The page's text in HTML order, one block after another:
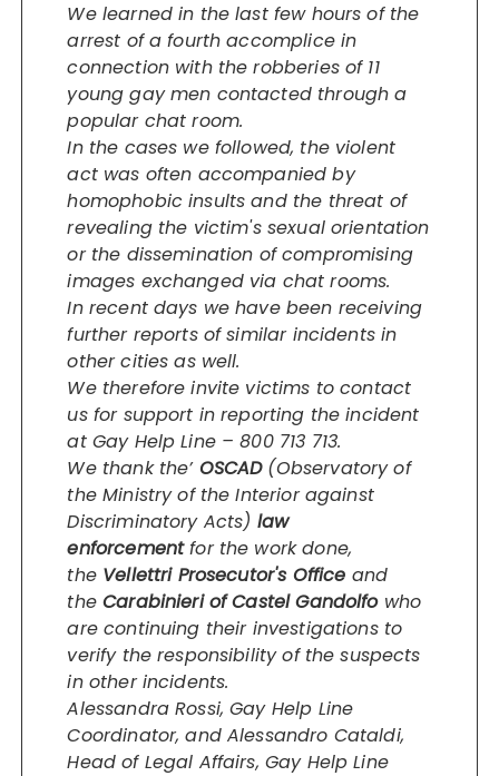
We learned in the last few hours of the
arrest of a fourth accomplice in
connection with the robberies of 11
young gay men contacted through a
popular chat room.
In the cases we followed, the violent
act was often accompanied by
homophobic insults and the threat of
revealing the victim's sexual orientation
or the dissemination of compromising
images exchanged via chat rooms.
In recent days we have been receiving
further reports of similar incidents in
other cities as well.
We therefore invite victims to contact
us for support in reporting the incident
at Gay Help Line – 800 713 713.
We thank the’ OSCAD(Observatory of
the Ministry of the Interior against
Discriminatory Acts) law
enforcementfor the work done,
the Vellettri Prosecutor's Office and
theCarabinieri of Castel Gandolfowho
are continuing their investigations to
verify the responsibility of the suspects
in other incidents.
Alessandra Rossi, Gay Help Line
Coordinator, and Alessandro Cataldi,
Head of Legal Affairs, Gay Help Line